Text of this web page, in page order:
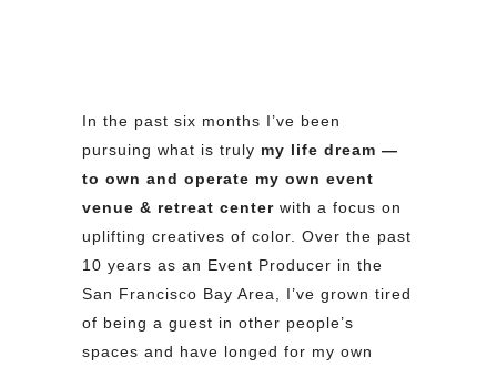
In the past six months I’ve been
pursuing what is truly my life dream —
to own and operate my own event
venue & retreat center with a focus on
uplifting creatives of color. Over the past
10 years as an Event Producer in the
San Francisco Bay Area, I’ve grown tired
of being a guest in other people’s
spaces and have longed for my own